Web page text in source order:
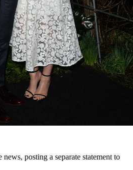
posting a separate statement to